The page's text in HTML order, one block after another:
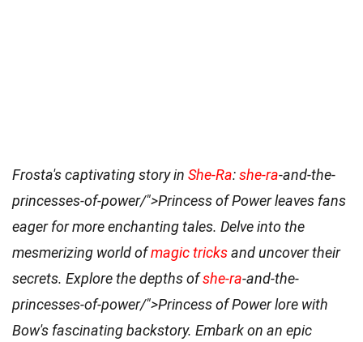
Frosta's captivating story in She-Ra:she-ra-and-the-
princesses-of-power/">Princess of Power leaves fans
eager for more enchanting tales. Delve into the
mesmerizing world ofmagic tricksand uncover their
secrets. Explore the depths ofshe-ra-and-the-
princesses-of-power/">Princess of Power lore with
Bow's fascinating backstory. Embark on an epic